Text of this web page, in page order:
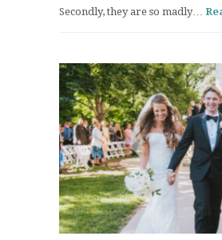
Secondly, they are so madly…